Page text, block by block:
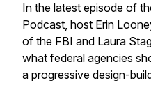
In the latest episode of
Podcast, host Erin
of the FBI and Laura
what federal agencies
a progressive design-